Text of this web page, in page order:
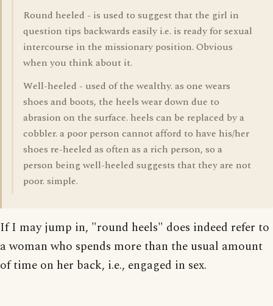
Round heeled - is used to suggest that the girl in
question tips backwards easily i.e. is ready for sexual
intercourse in the missionary position. Obvious
when you think about it.
Well-heeled - used of the wealthy. as one wears
shoes and boots, the heels wear down due to
abrasion on the surface. heels can be replaced by a
cobbler. a poor person cannot afford to have his/her
shoes re-heeled as often as a rich person, so a
person being well-heeled suggests that they are not
poor. simple.
If I may jump in, "round heels" does indeed refer to
a woman who spends more than the usual amount
of time on her back, i.e., engaged in sex.